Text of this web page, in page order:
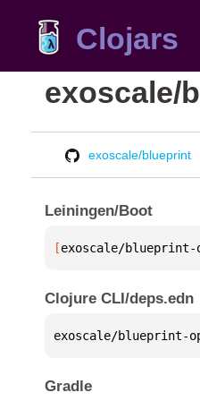
Clojars
exoscale/
exoscale/blueprint
Leiningen/Boot
[exoscale/blueprint-
Clojure CLI/deps.edn
exoscale/blueprint-
Gradle